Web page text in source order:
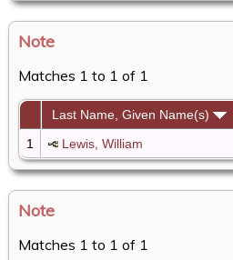
Note
Matches 1 to 1 of 1
Last Name, Given Name(s)
1
Lewis, William
Note
Matches 1 to 1 of 1